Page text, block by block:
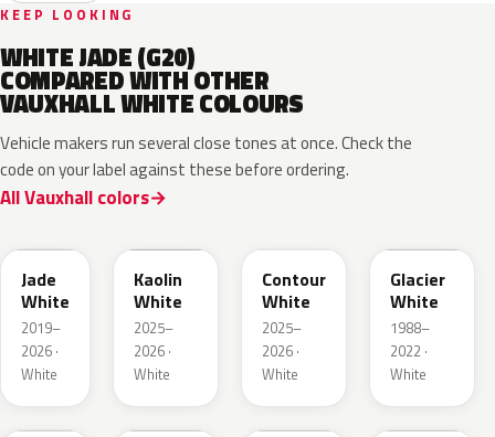
KEEP LOOKING
WHITE JADE (G20)
COMPARED WITH OTHER
VAUXHALL WHITE COLOURS
Vehicle makers run several close tones at once. Check the
code on your label against these before ordering.
All Vauxhall colors
Jade
White
2019–
2026 ·
White
Kaolin
White
2025–
2026 ·
White
Contour
White
2025–
2026 ·
White
Glacier
White
1988–
2022 ·
White
03T 40R GAZ 09T